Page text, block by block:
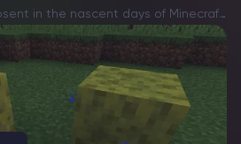
in the nascent days of Minecraft,
its identity as a survival
survival-focused games,…